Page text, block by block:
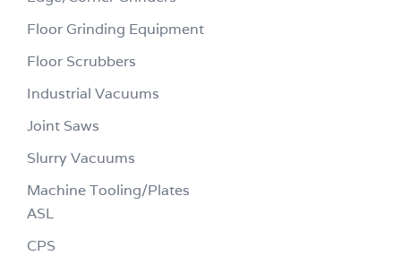
Floor Grinding Equipment
Floor Scrubbers
Industrial Vacuums
Joint Saws
Slurry Vacuums
Machine Tooling/Plates
ASL
CPS